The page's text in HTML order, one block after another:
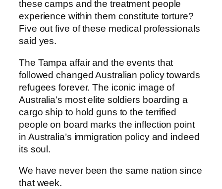
these camps and the treatment people
experience within them constitute torture?
Five out five of these medical professionals
said yes.
The Tampa affair and the events that
followed changed Australian policy towards
refugees forever. The iconic image of
Australia’s most elite soldiers boarding a
cargo ship to hold guns to the terrified
people on board marks the inflection point
in Australia’s immigration policy and indeed
its soul.
We have never been the same nation since
that week.